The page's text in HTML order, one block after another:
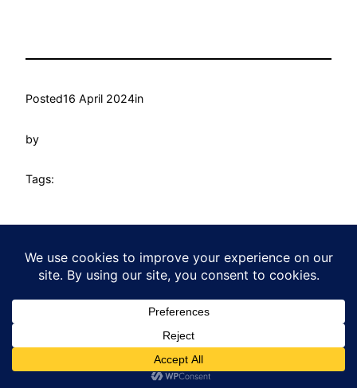
Posted16 April 2024in
by
Tags:
WordPress